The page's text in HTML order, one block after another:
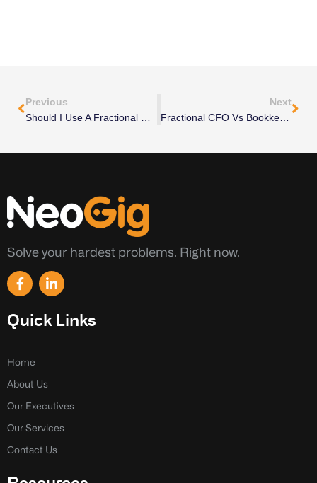
Previous
Next
Fractional CFO Vs Bookkeeper: What’s The Difference?
Solve your hardest problems. Right now.
F
a
e
b
k
f
L
i
k
e
n
Quick Links
Home
About Us
Our Executives
Our Services
Contact Us